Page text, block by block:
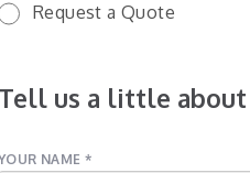
Request a Quote
Tell us a little about
NAME *